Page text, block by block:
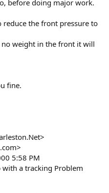
before doing major work.
the front pressure to
weight in the front it will
fine.
5:58 PM
a tracking Problem